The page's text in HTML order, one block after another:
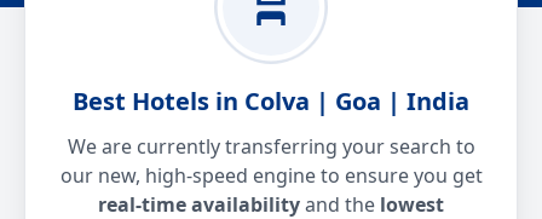
Best Hotels in Colva | Goa | India
We are currently transferring your search to
our new, high-speed engine to ensure you get
real-time availabilityand the lowest